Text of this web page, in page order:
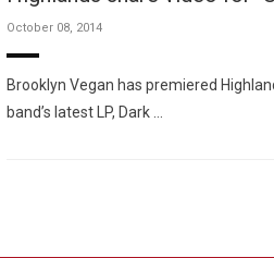
October 08, 2014
Brooklyn Vegan has premiered
band’s latest LP, Dark …